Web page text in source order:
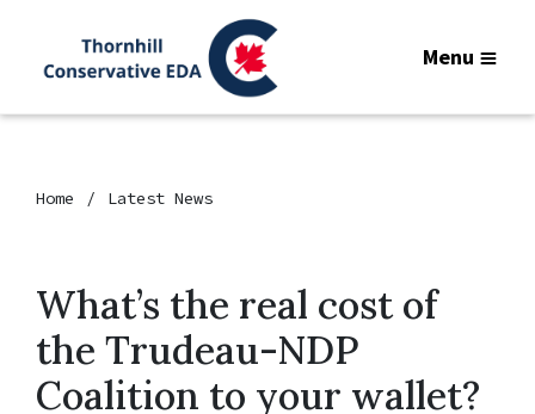
Menu
Home Latest News
What’s the real cost of
the Trudeau-NDP
Coalition to your wallet?